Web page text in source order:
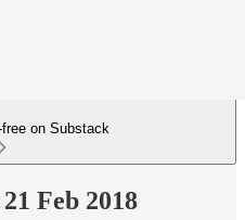
on Substack
Feb 2018